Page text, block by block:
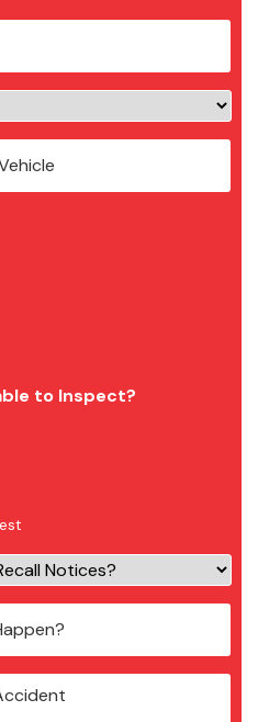
to Inspect?